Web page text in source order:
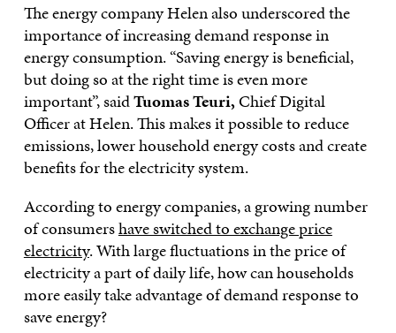
The energy company Helen also underscored the
importance of increasing demand response in
energy consumption. “Saving energy is beneficial,
but doing so at the right time is even more
important”, saidTuomas Teuri,Chief Digital
Officer at Helen. This makes it possible to reduce
emissions, lower household energy costs and create
benefits for the electricity system.
According to energy companies, a growing number
of consumershave switched to exchange price
electricity. With large fluctuations in the price of
electricity a part of daily life, how can households
more easily take advantage of demand response to
save energy?